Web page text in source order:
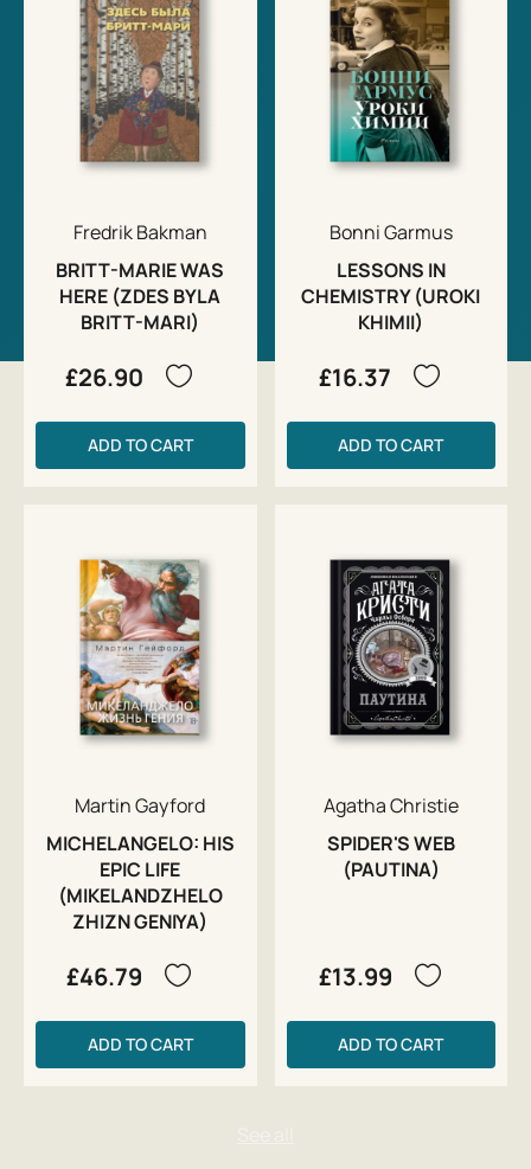
Fredrik Bakman
BRITT-MARIE WAS
HERE (ZDES BYLA
BRITT-MARI)
£26.90
ADD TO CART
Bonni Garmus
LESSONS IN
CHEMISTRY (UROKI
KHIMII)
£16.37
ADD TO CART
Martin Gayford
MICHELANGELO: HIS
EPIC LIFE
(MIKELANDZHELO
ZHIZN GENIYA)
£46.79
ADD TO CART
Agatha Christie
SPIDER'S WEB
(PAUTINA)
£13.99
ADD TO CART